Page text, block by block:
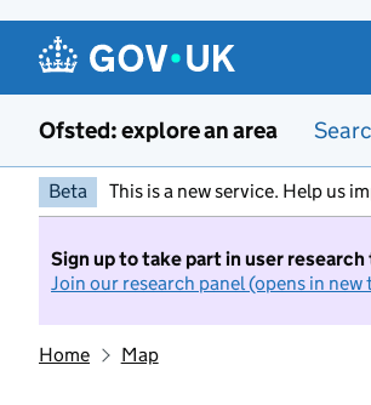
Ofsted: explore an area
Beta This is a new service. Help us
Sign up to take part in user
Join our research panel (opens in new
Home Map